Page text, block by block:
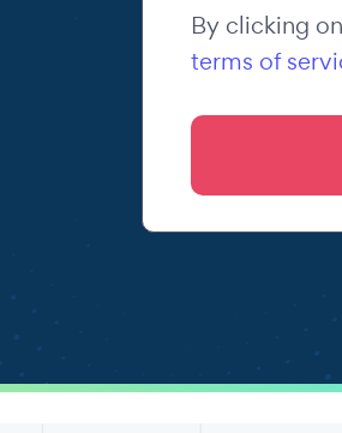
By clicking
terms of